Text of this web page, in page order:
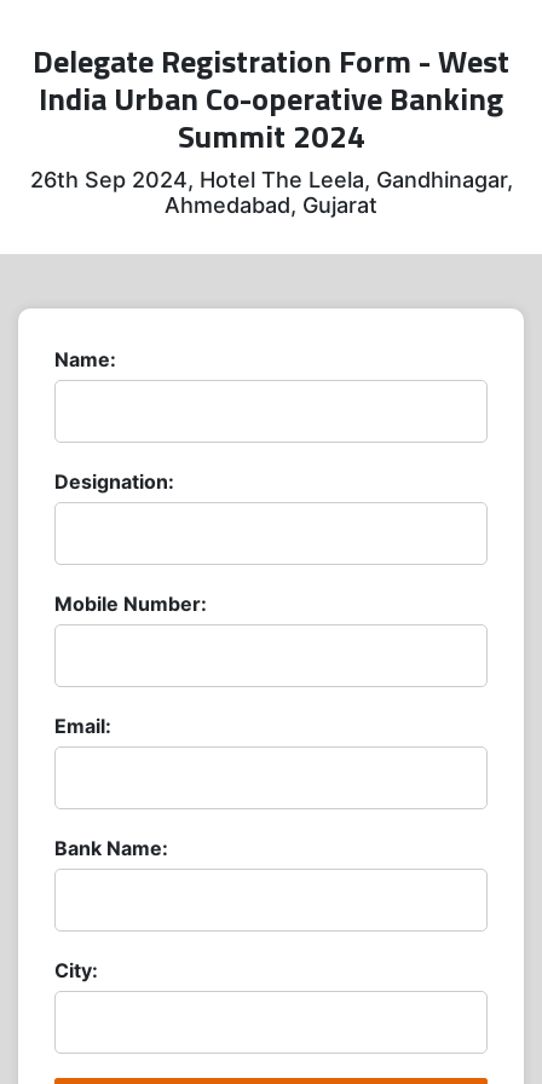
Delegate Registration Form - West
India Urban Co-operative Banking
Summit 2024
26th Sep 2024, Hotel The Leela, Gandhinagar,
Ahmedabad, Gujarat
Name:
Designation:
Mobile Number:
Email:
Bank Name:
City: